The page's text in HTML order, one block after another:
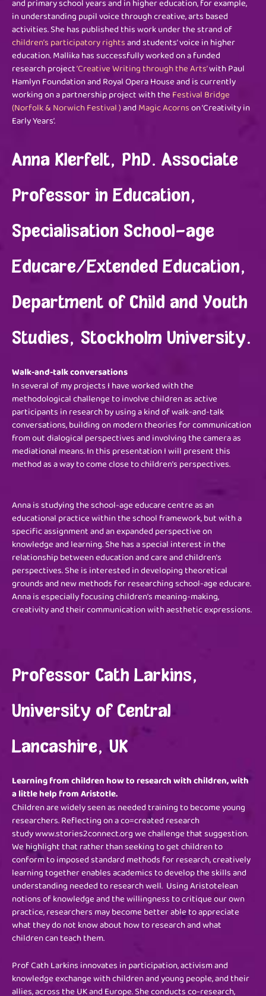
and primary school years and in higher education, for example,
in understanding pupil voice through creative, arts based
activities. She has published this work under the strand of
children’s participatory rightsand students’ voice in higher
education. Mallika has successfully worked on a funded
research project‘Creative Writing through the Arts’with Paul
Hamlyn Foundation and Royal Opera House and is currently
working on a partnership project with theFestival Bridge
(Norfolk & Norwich Festival )and MagicAcornson ‘Creativity in
Early Years’.
Anna Klerfelt, PhD. Associate
Professor in Education,
Specialisation School-age
Educare/Extended Education,
Department of Child and Youth
Studies, Stockholm University.
Walk-and-talk conversations
In several of my projects I have worked with the
methodological challenge to involve children as active
participants in research by using a kind of walk-and-talk
conversations, building on modern theories for communication
from out dialogical perspectives and involving the camera as
mediational means. In this presentation I will present this
method as a way to come close to children’s perspectives.
Anna is studying the school-age educare centre as an
educational practice within the school framework, but with a
specific assignment and an expanded perspective on
knowledge and learning. She has a special interest in the
relationship between education and care and children’s
perspectives. She is interested in developing theoretical
grounds and new methods for researching school-age educare.
Anna is especially focusing children’s meaning-making,
creativity and their communication with aesthetic expressions.
Professor Cath Larkins,
University of Central
Lancashire, UK
Learning from children how to research with children, with
a little help from Aristotle.
Children are widely seen as needed training to become young
researchers. Reflecting on a co=created research
study www.stories2connect.org we challenge that suggestion.
We highlight that rather than seeking to get children to
conform to imposed standard methods for research, creatively
learning together enables academics to develop the skills and
understanding needed to research well. Using Aristotelean
notions of knowledge and the willingness to critique our own
practice, researchers may become better able to appreciate
what they do not know about how to research and what
children can teach them.
Prof Cath Larkins innovates in participation, activism and
knowledge exchange with children and young people, and their
allies, across the UK and Europe. She conducts co-research,